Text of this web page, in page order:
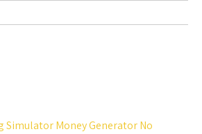
Simulator Money Generator No